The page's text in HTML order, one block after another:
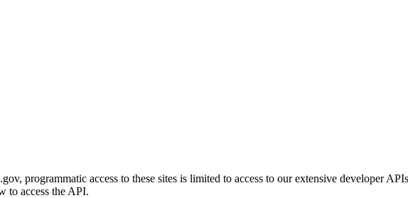
programmatic access to these sites is limited to access to our extensive developer
to access the API.